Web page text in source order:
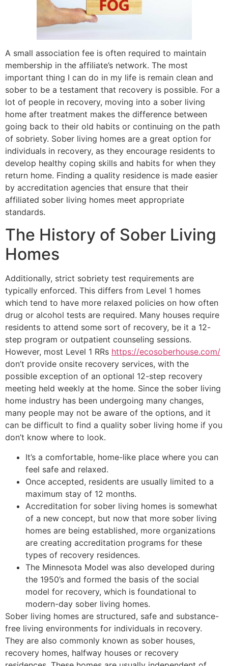
A small association fee is often required to maintain
membership in the affiliate’s network. The most
important thing I can do in my life is remain clean and
sober to be a testament that recovery is possible. For a
lot of people in recovery, moving into a sober living
home after treatment makes the difference between
going back to their old habits or continuing on the path
of sobriety. Sober living homes are a great option for
individuals in recovery, as they encourage residents to
develop healthy coping skills and habits for when they
return home. Finding a quality residence is made easier
by accreditation agencies that ensure that their
affiliated sober living homes meet appropriate
standards.
The History of Sober Living
Homes
Additionally, strict sobriety test requirements are
typically enforced. This differs from Level 1 homes
which tend to have more relaxed policies on how often
drug or alcohol tests are required. Many houses require
residents to attend some sort of recovery, be it a 12-
step program or outpatient counseling sessions.
However, most Level 1 RRs https://ecosoberhouse.com/
don’t provide onsite recovery services, with the
possible exception of an optional 12-step recovery
meeting held weekly at the home. Since the sober living
home industry has been undergoing many changes,
many people may not be aware of the options, and it
can be difficult to find a quality sober living home if you
don’t know where to look.
It’s a comfortable, home-like place where you can
feel safe and relaxed.
Once accepted, residents are usually limited to a
maximum stay of 12 months.
Accreditation for sober living homes is somewhat
of a new concept, but now that more sober living
homes are being established, more organizations
are creating accreditation programs for these
types of recovery residences.
The Minnesota Model was also developed during
the 1950’s and formed the basis of the social
model for recovery, which is foundational to
modern-day sober living homes.
Sober living homes are structured, safe and substance-
free living environments for individuals in recovery.
They are also commonly known as sober houses,
recovery homes, halfway houses or recovery